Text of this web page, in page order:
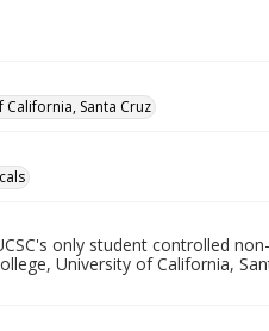
California, Santa Cruz
only student controlled
University of California,